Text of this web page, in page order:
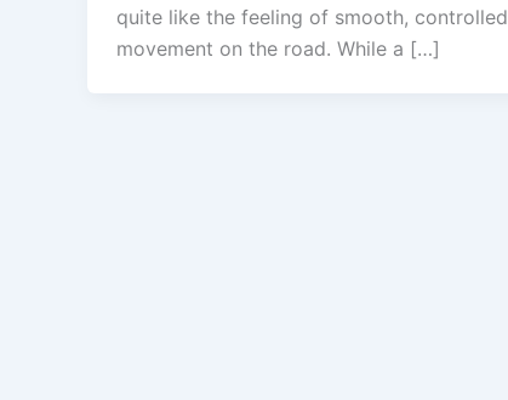
quite like the feeling of smooth, controlled
movement on the road. While a […]